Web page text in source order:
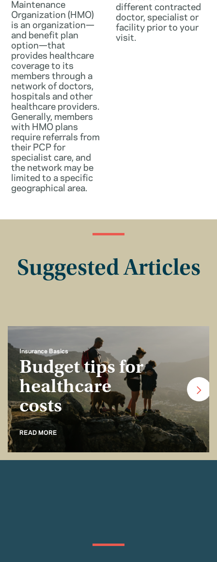
Maintenance
Organization (HMO)
is an organization—
and benefit plan
option—that
provides healthcare
coverage to its
members through a
network of doctors,
hospitals and other
healthcare providers.
Generally, members
with HMO plans
require referrals from
their PCP for
specialist care, and
the network may be
limited to a specific
geographical area.
different contracted
doctor, specialist or
facility prior to your
visit.
Suggested Articles
Insurance Basics
Budget tips for
healthcare
costs
READ MORE